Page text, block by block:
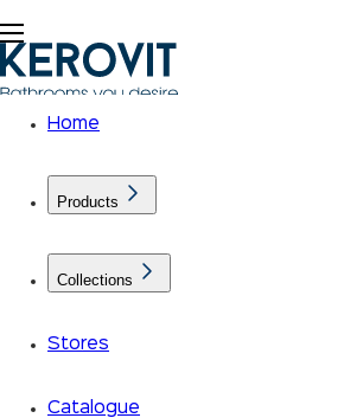
Home
Products
Collections
Stores
Catalogue